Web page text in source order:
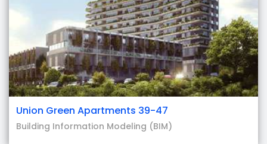
Union Green Apartments 39-47
Building Information Modeling (BIM)